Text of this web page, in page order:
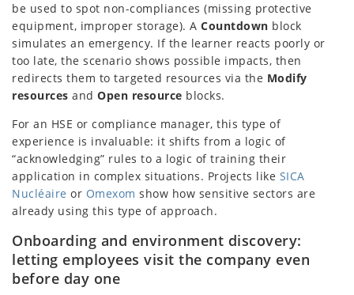
be used to spot non-compliances (missing protective
equipment, improper storage). A Countdown block
simulates an emergency. If the learner reacts poorly or
too late, the scenario shows possible impacts, then
redirects them to targeted resources via the Modify
resources and Open resource blocks.
For an HSE or compliance manager, this type of
experience is invaluable: it shifts from a logic of
“acknowledging” rules to a logic of training their
application in complex situations. Projects like SICA
Nucléaire or Omexom show how sensitive sectors are
already using this type of approach.
Onboarding and environment discovery:
letting employees visit the company even
before day one